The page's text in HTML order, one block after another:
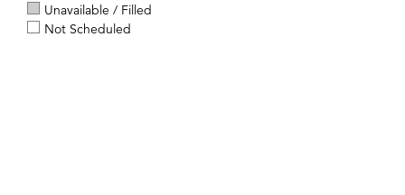
Unavailable / Filled
Not Scheduled